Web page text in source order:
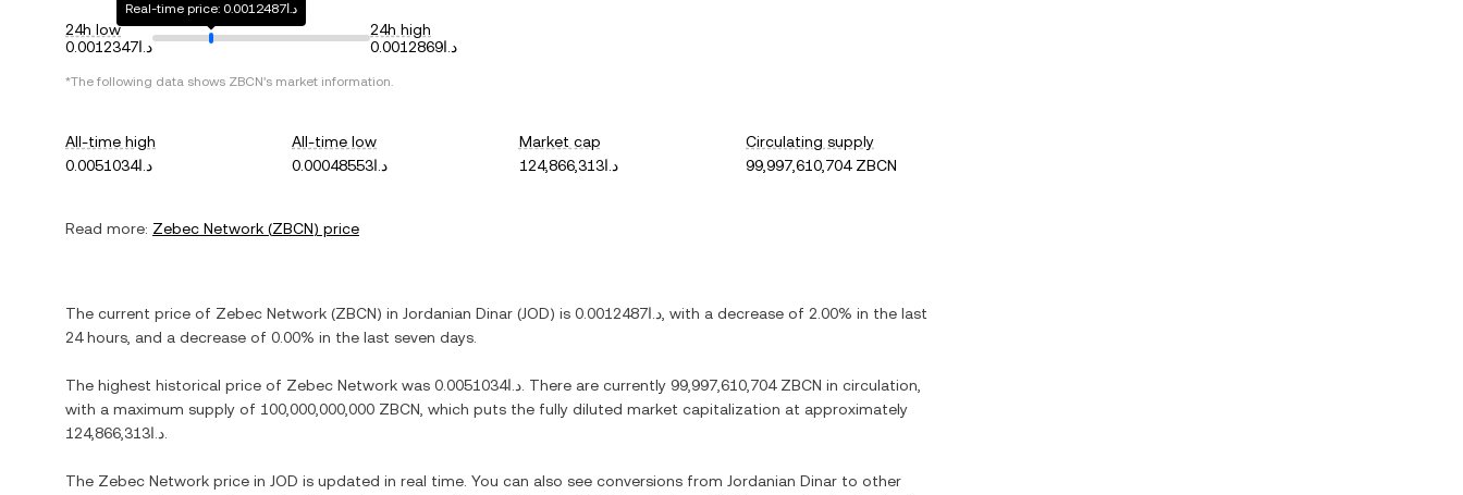
24h low
د.ا0.0012347
Real-time price: د.ا0.0012487
24h high
د.ا0.0012869
*The following data shows ZBCN's market information.
All-time high
د.ا0.0051034
All-time low
د.ا0.00048553
Market cap
د.ا124,866,313
Circulating supply
99,997,610,704 ZBCN
Read more: Zebec Network (ZBCN) price
The current price of Zebec Network (ZBCN) in Jordanian Dinar (JOD) is د.ا0.0012487 , with a decrease of 2.00% in the last
24 hours, and a decrease of 0.00% in the last seven days.
The highest historical price of Zebec Network was د.ا0.0051034 . There are currently 99,997,610,704 ZBCN in circulation,
with a maximum supply of 100,000,000,000 ZBCN , which puts the fully diluted market capitalization at approximately
د.ا124,866,313
The Zebec Network price in JOD is updated in real time. You can also see conversions from Jordanian Dinar to other